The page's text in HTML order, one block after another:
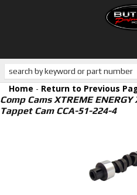
Products
About Butler
Home - Return to Previous
Comp Cams XTREME
Tappet Cam CCA-51-224-4